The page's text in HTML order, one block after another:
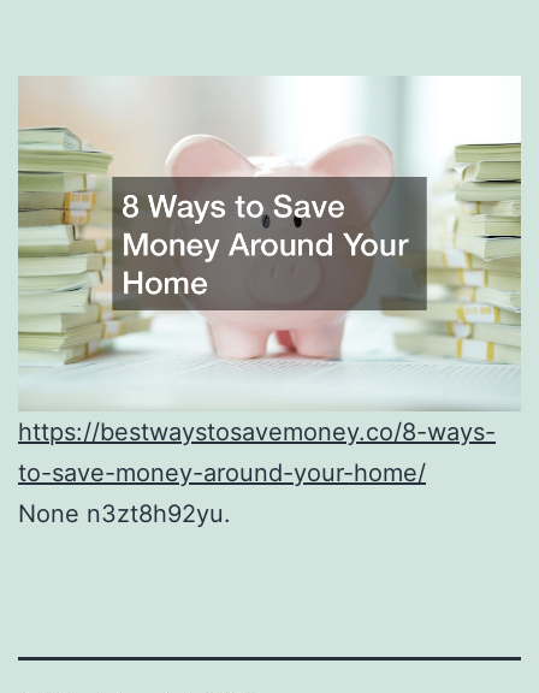
https://bestwaystosavemoney.co/8-ways-
to-save-money-around-your-home/
None n3zt8h92yu.